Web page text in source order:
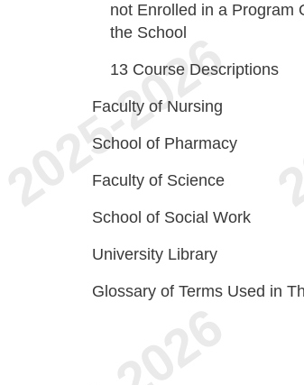
not Enrolled in a Program
the School
13 Course Descriptions
Faculty of Nursing
School of Pharmacy
Faculty of Science
School of Social Work
University Library
Glossary of Terms Used in